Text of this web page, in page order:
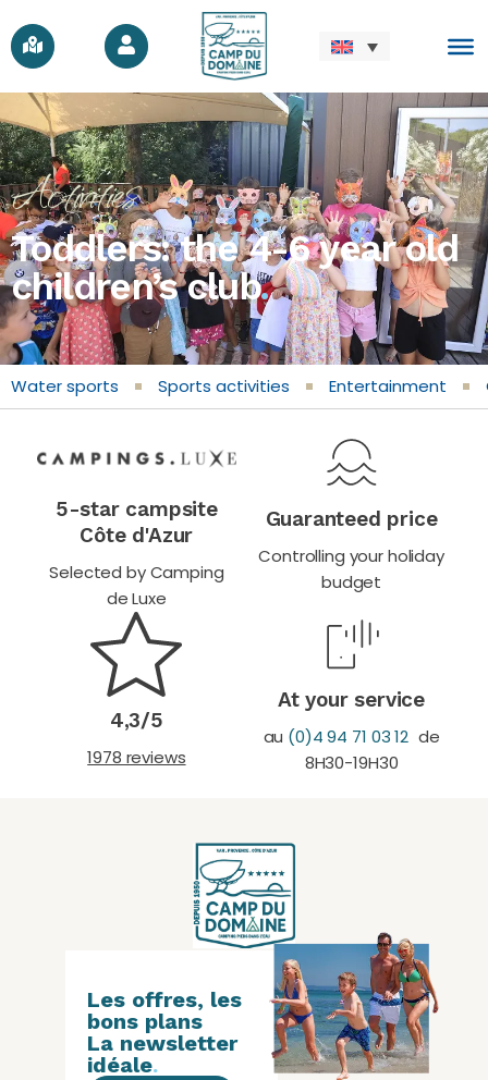
Activities
Toddlers: the 4-6 year old
children’s club.
Water sports Sports activities Entertainment
5-star campsite
Côte d'Azur
Selected by Camping
de Luxe
Guaranteed price
Controlling your holiday
budget
4,3/5
1978 reviews
At your service
au (0)4 94 71 03 12de
8H30-19H30
Les offres, les
bons plans
La newsletter
idéale.